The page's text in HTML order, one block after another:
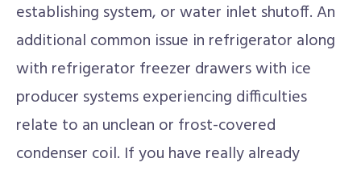
establishing system, or water inlet shutoff. An
additional common issue in refrigerator along
with refrigerator freezer drawers with ice
producer systems experiencing difficulties
relate to an unclean or frost-covered
condenser coil. If you have really already